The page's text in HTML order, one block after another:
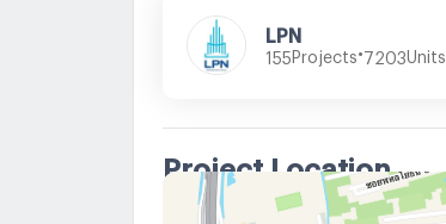
LPN
155Projects•7203Units
Project Location